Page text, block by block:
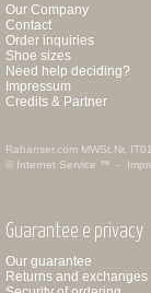
Our Company
Contact
Order inquiries
Shoe sizes
Need help deciding?
Impressum
Credits & Partner
Rabanser.com MWSt.Nr.
© Internet Service ™ -
Guarantee e privacy
Our guarantee
Returns and exchanges